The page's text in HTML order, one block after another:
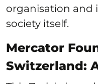
organisation and
society itself.
Mercator
Switzerland: